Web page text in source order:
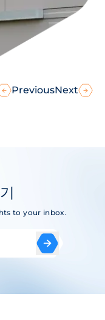
PreviousNext
to your inbox.